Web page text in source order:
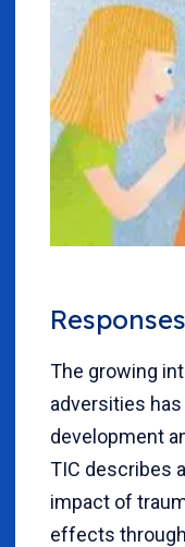
The growing
adversities
development
TIC describes
impact of
effects